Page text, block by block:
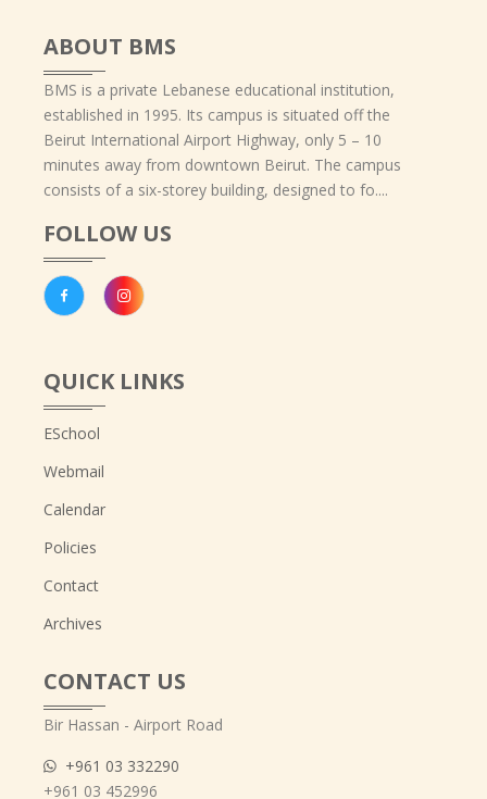
ABOUT BMS
BMS is a private Lebanese educational institution,
established in 1995. Its campus is situated off the
Beirut International Airport Highway, only 5 – 10
minutes away from downtown Beirut. The campus
consists of a six-storey building, designed to fo....
FOLLOW US
QUICK LINKS
ESchool
Webmail
Calendar
Policies
Contact
Archives
CONTACT US
Bir Hassan - Airport Road
+961 03 332290
+961 03 452996